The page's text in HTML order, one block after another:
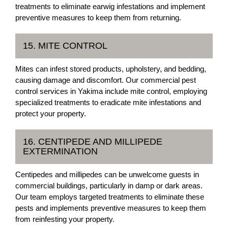
treatments to eliminate earwig infestations and implement
preventive measures to keep them from returning.
15. MITE CONTROL
Mites can infest stored products, upholstery, and bedding,
causing damage and discomfort. Our commercial pest
control services in Yakima include mite control, employing
specialized treatments to eradicate mite infestations and
protect your property.
16. CENTIPEDE AND MILLIPEDE
EXTERMINATION
Centipedes and millipedes can be unwelcome guests in
commercial buildings, particularly in damp or dark areas.
Our team employs targeted treatments to eliminate these
pests and implements preventive measures to keep them
from reinfesting your property.